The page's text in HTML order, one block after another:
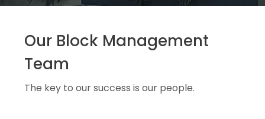
Our Block Management
Team
The key to our success is our people.